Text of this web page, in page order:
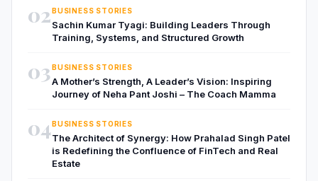
02BUSINESS STORIES
Sachin Kumar Tyagi: Building Leaders Through
Training, Systems, and Structured Growth
03BUSINESS STORIES
A Mother’s Strength, A Leader’s Vision: Inspiring
Journey of Neha Pant Joshi – The Coach Mamma
04BUSINESS STORIES
The Architect of Synergy: How Prahalad Singh Patel
is Redefining the Confluence of FinTech and Real
Estate